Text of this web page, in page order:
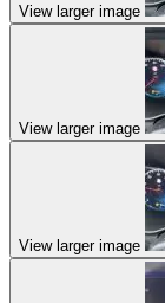
View larger image
View larger image
View larger image